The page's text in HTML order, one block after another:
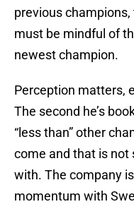
previous
must be mindful of
newest champion.
Perception matters,
The second he’s
“less than” other
come and that is not
with. The company
momentum with